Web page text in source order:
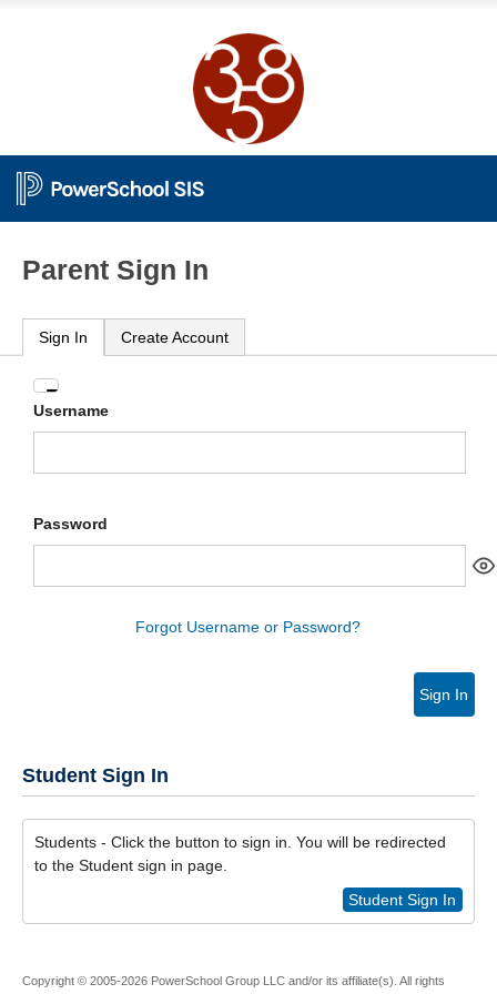
Parent Sign In
Sign In Create Account
Enter
your
Username
Password
Forgot Username or Password?
Sign In
Student Sign In
Students - Click the button to sign in. You will be redirected
to the Student sign in page.
Student Sign In
Copyright © 2005-2026 PowerSchool Group LLC and/or its affiliate(s). All rights